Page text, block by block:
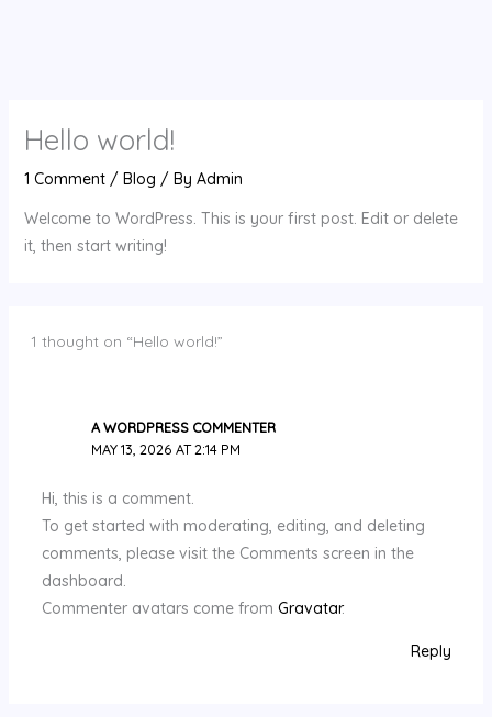
Hello world!
1 Comment / Blog / By Admin
Welcome to WordPress. This is your first post. Edit or delete
it, then start writing!
1 thought on “Hello world!”
A WORDPRESS COMMENTER
MAY 13, 2026 AT 2:14 PM
Hi, this is a comment.
To get started with moderating, editing, and deleting
comments, please visit the Comments screen in the
dashboard.
Commenter avatars come from Gravatar.
Reply